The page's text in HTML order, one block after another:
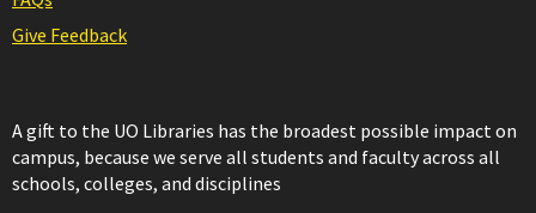
Give Feedback
A gift to the UO Libraries has the broadest possible impact on
campus, because we serve all students and faculty across all
schools, colleges, and disciplines